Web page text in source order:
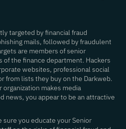
targeted by financial fraud
mails, followed by fraudulent
are members of senior
of the finance department. Hackers
websites, professional social
from lists they buy on the Darkweb.
makes media
news, you appear to be an attractive
sure you educate your Senior